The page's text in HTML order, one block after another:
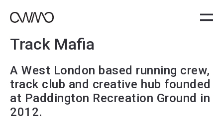
Track Mafia
A West London based running crew,
track club and creative hub founded
at Paddington Recreation Ground in
2012.